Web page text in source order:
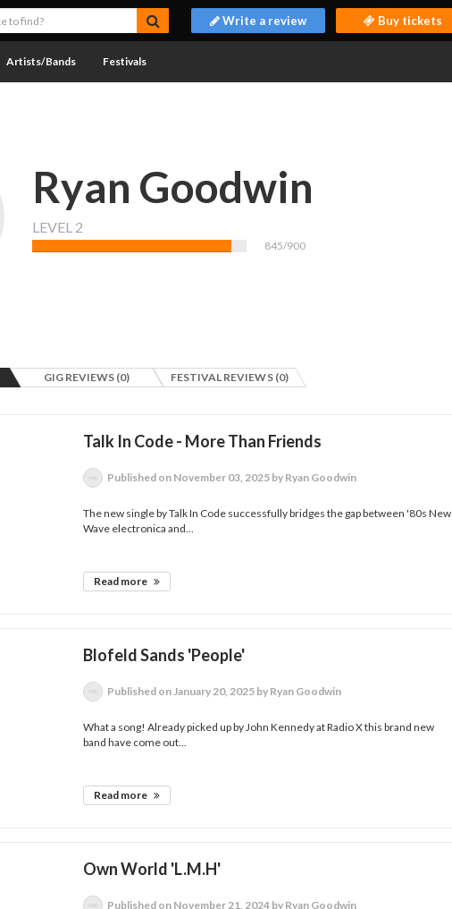
Write a review Buy tickets
Artists/Bands Festivals
Ryan Goodwin
LEVEL 2
845/900
GIG REVIEWS (0) FESTIVAL REVIEWS (0)
Talk In Code - More Than Friends
Published on November 03, 2025 by Ryan Goodwin
The new single by Talk In Code successfully bridges the gap between '80s New
Wave electronica and...
Read more
Blofeld Sands 'People'
Published on January 20, 2025 by Ryan Goodwin
What a song! Already picked up by John Kennedy at Radio X this brand new
band have come out...
Read more
Own World 'L.M.H'
Published on November 21, 2024 by Ryan Goodwin